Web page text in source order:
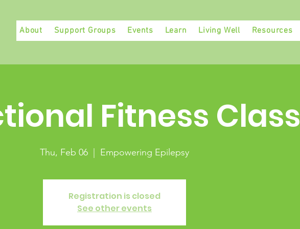
About Support Groups Events Learn Living Well Resources
Fitness Class
Thu, Feb 06 Empowering Epilepsy
Registration is closed
See other events